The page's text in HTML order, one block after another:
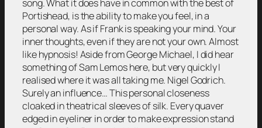
song. What it does have in common with the best of
Portishead, is the ability to make you feel, in a
personal way. As if Frank is speaking your mind. Your
inner thoughts, even if they are not your own. Almost
like hypnosis! Aside from George Michael, I did hear
something of Sam Lemos here, but very quickly I
realised where it was all taking me. Nigel Godrich.
Surely an influence… This personal closeness
cloaked in theatrical sleeves of silk. Every quaver
edged in eyeliner in order to make expression stand